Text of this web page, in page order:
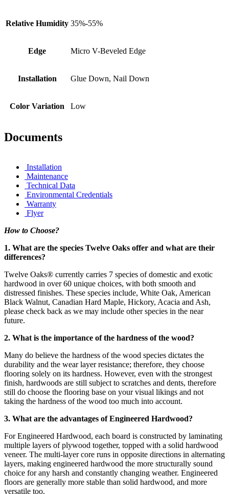
Relative Humidity 35%-55%
Edge Micro V-Beveled Edge
Installation Glue Down, Nail Down
Color Variation Low
Documents
Installation
Maintenance
Technical Data
Environmental Credentials
Warranty
Flyer
How to Choose?
1. What are the species Twelve Oaks offer and what are their
differences?
Twelve Oaks® currently carries 7 species of domestic and exotic
hardwood in over 60 unique choices, with both smooth and
distressed finishes. These species include, White Oak, American
Black Walnut, Canadian Hard Maple, Hickory, Acacia and Ash,
please check back as we may include other species in the near
future.
2. What is the importance of the hardness of the wood?
Many do believe the hardness of the wood species dictates the
durability and the wear layer resistance; therefore, they choose
flooring solely on its hardness. However, even with the strongest
finish, hardwoods are still subject to scratches and dents, therefore
still do choose the flooring base on your visual likings and not
taking the hardness of the wood too much into account.
3. What are the advantages of Engineered Hardwood?
For Engineered Hardwood, each board is constructed by laminating
multiple layers of plywood together, topped with a solid hardwood
veneer. The multi-layer core runs in opposite directions in alternating
layers, making engineered hardwood the more structurally sound
choice for any harsh and constantly changing weather. Engineered
floors are generally more stable than solid hardwood, and more
versatile too.